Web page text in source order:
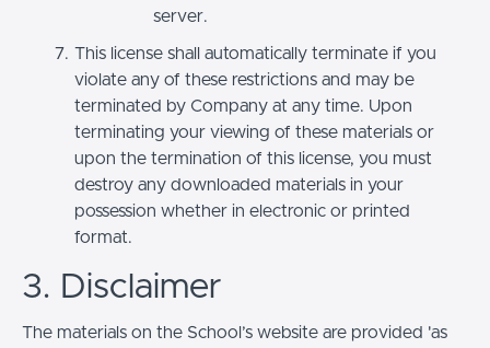
server.
This license shall automatically terminate if you
violate any of these restrictions and may be
terminated by Company at any time. Upon
terminating your viewing of these materials or
upon the termination of this license, you must
destroy any downloaded materials in your
possession whether in electronic or printed
format.
3. Disclaimer
The materials on the School’s website are provided 'as